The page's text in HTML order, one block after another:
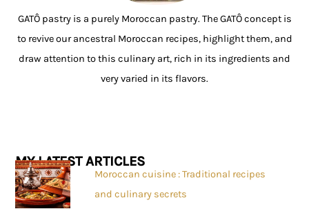
GATÔ pastry is a purely Moroccan pastry. The GATÔ concept is
to revive our ancestral Moroccan recipes, highlight them, and
draw attention to this culinary art, rich in its ingredients and
very varied in its flavors.
MY LATEST ARTICLES
Moroccan cuisine : Traditional recipes
and culinary secrets